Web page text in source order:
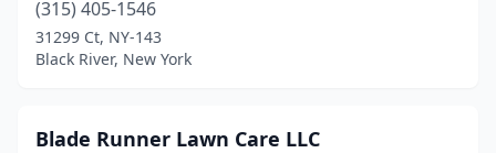
Hagaman(1)
Hamlin(2)
(315) 405-1546
31299 Ct, NY-143
Black River, New York
Blade Runner Lawn Care LLC